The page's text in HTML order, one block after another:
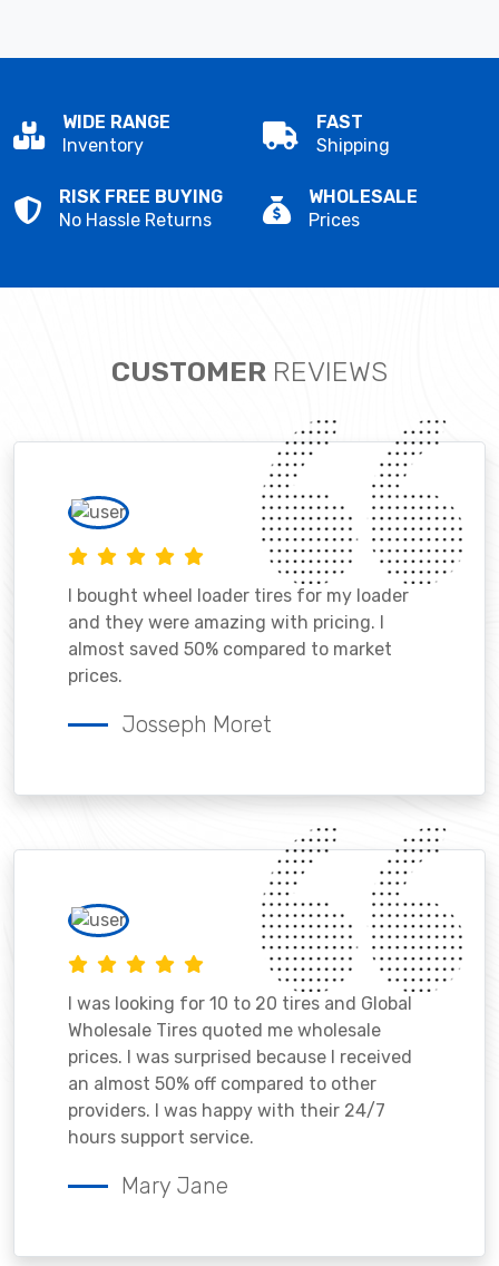
WIDE RANGE
Inventory
FAST
Shipping
RISK FREE BUYING
No Hassle Returns
WHOLESALE
Prices
CUSTOMER REVIEWS
I bought wheel loader tires for my loader
and they were amazing with pricing. I
almost saved 50% compared to market
prices.
Josseph Moret
I was looking for 10 to 20 tires and Global
Wholesale Tires quoted me wholesale
prices. I was surprised because I received
an almost 50% off compared to other
providers. I was happy with their 24/7
hours support service.
Mary Jane